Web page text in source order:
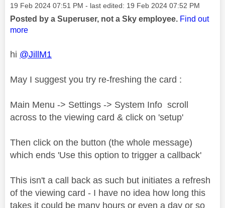
Message posted on
‎19 Feb 2024 07:51 PM - last edited: ‎19 Feb 2024 07:52 PM
Posted by a Superuser, not a Sky employee. Find out
more
hi @JillM1
May I suggest you try re-freshing the card :
Main Menu -> Settings -> System Info scroll
across to the viewing card & click on 'setup'
Then click on the button (the whole message)
which ends 'Use this option to trigger a callback'
This isn't a call back as such but initiates a refresh
of the viewing card - I have no idea how long this
takes it could be many hours or even a day or so